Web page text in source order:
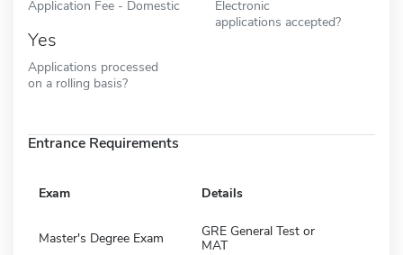
Application Fee - Domestic
Electronic
applications accepted?
Yes
Applications processed
on a rolling basis?
Entrance Requirements
Exam Details
Master's Degree Exam
GRE General Test or
MAT